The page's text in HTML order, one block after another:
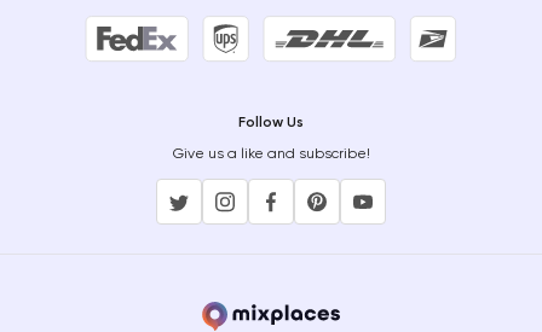
Follow Us
Give us a like and subscribe!